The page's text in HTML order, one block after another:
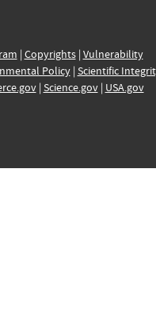
| Copyrights| Vulnerability
Policy| Scientific
| Science.gov| USA.gov